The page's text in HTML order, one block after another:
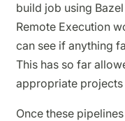
build job using
Remote Execution
can see if anything
This has so far
appropriate projects
Once these